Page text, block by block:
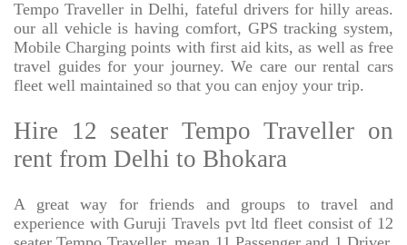
Tempo Traveller in Delhi, fateful drivers for hilly areas.
our all vehicle is having comfort, GPS tracking system,
Mobile Charging points with first aid kits, as well as free
travel guides for your journey. We care our rental cars
fleet well maintained so that you can enjoy your trip.
Hire 12 seater Tempo Traveller on
rent from Delhi to Bhokara
A great way for friends and groups to travel and
experience with Guruji Travels pvt ltd fleet consist of 12